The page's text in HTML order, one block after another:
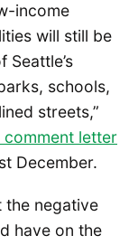
income
will still be
Seattle’s
schools,
streets,”
comment letter
December.
the negative
have on the